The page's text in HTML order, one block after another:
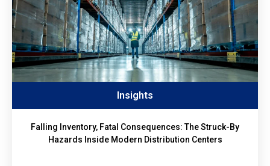
Insights
Falling Inventory, Fatal Consequences: The Struck-By
Hazards Inside Modern Distribution Centers